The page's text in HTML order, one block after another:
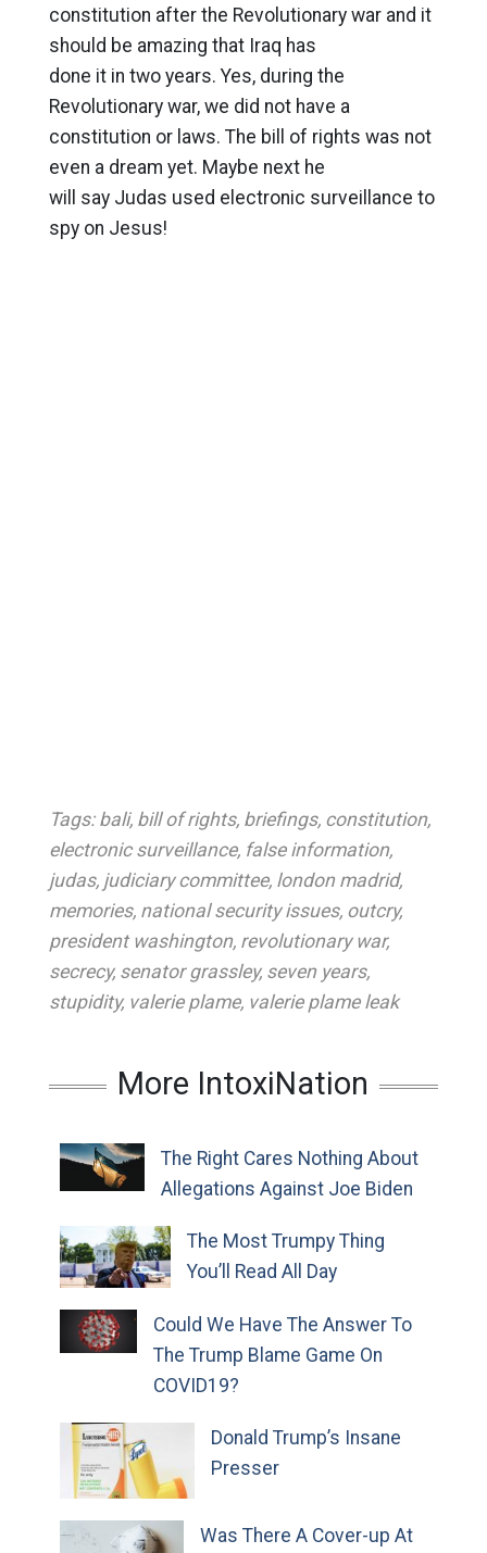
constitution after the Revolutionary war and it
should be amazing that Iraq has
done it in two years. Yes, during the
Revolutionary war, we did not have a
constitution or laws. The bill of rights was not
even a dream yet. Maybe next he
will say Judas used electronic surveillance to
spy on Jesus!
Tags: bali, bill of rights, briefings, constitution,
electronic surveillance, false information,
judas, judiciary committee, london madrid,
memories, national security issues, outcry,
president washington, revolutionary war,
secrecy, senator grassley, seven years,
stupidity, valerie plame, valerie plame leak
More IntoxiNation
The Right Cares Nothing About
Allegations Against Joe Biden
The Most Trumpy Thing
You’ll Read All Day
Could We Have The Answer To
The Trump Blame Game On
COVID19?
Donald Trump’s Insane
Presser
Was There A Cover-up At